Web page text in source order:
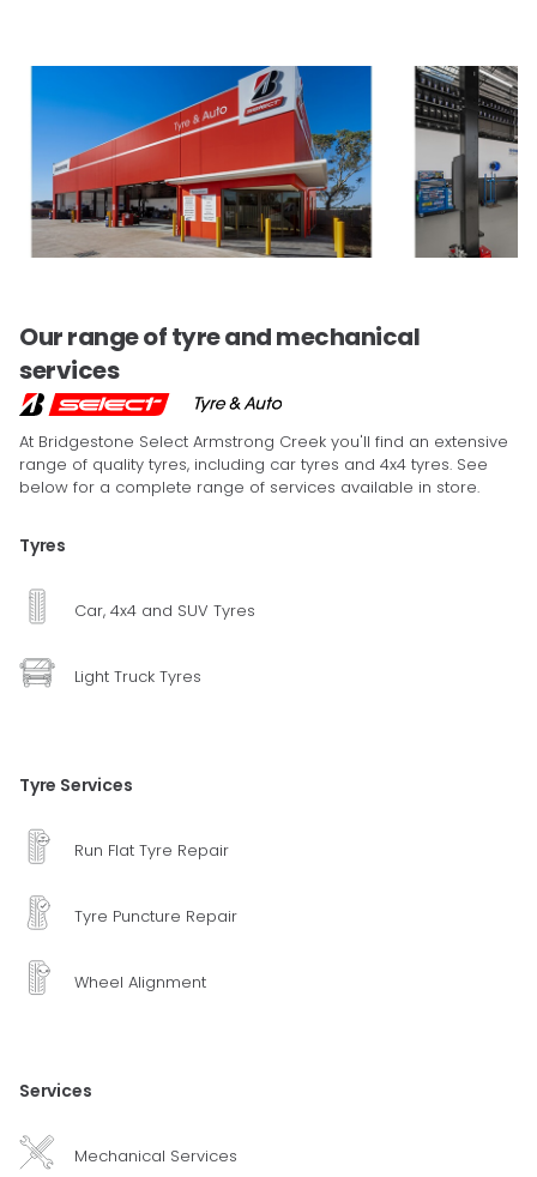
Our range of tyre and mechanical
services
At Bridgestone Select Armstrong Creek you'll find an extensive
range of quality tyres, including car tyres and 4x4 tyres. See
below for a complete range of services available in store.
Tyres
Car, 4x4 and SUV Tyres
Light Truck Tyres
Tyre Services
Run Flat Tyre Repair
Tyre Puncture Repair
Wheel Alignment
Services
Mechanical Services